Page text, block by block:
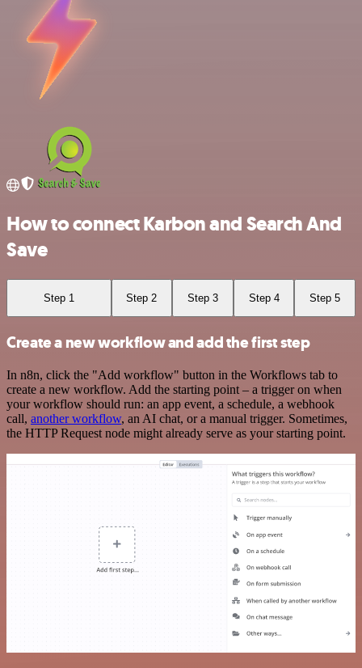
How to connect Karbon and Search And
Save
Step 1 Step 2 Step 3 Step 4 Step 5
Create a new workflow and add the first step
In n8n, click the "Add workflow" button in the Workflows tab to
create a new workflow. Add the starting point – a trigger on when
your workflow should run: an app event, a schedule, a webhook
call, another workflow, an AI chat, or a manual trigger. Sometimes,
the HTTP Request node might already serve as your starting point.